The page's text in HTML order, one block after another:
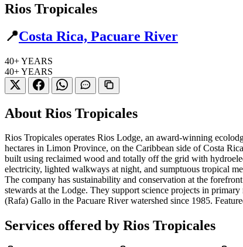
Rios Tropicales
📍Costa Rica, Pacuare River
40+YEARS
40+YEARS
About Rios Tropicales
Rios Tropicales operates Rios Lodge, an award-winning
hectares in Limon Province, on the Caribbean side of Costa
built using reclaimed wood and totally off the grid with
electricity, lighted walkways at night, and sumptuous tropical
The company has sustainability and conservation at the
stewards at the Lodge. They support science projects in
(Rafa) Gallo in the Pacuare River watershed since 1985.
Services offered by Rios Tropicales